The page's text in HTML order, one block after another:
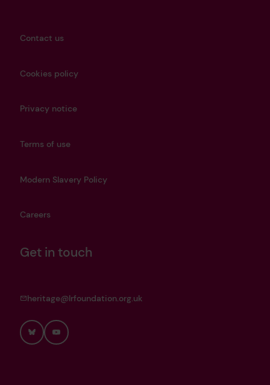
Contact us
Cookies policy
Privacy notice
Terms of use
Modern Slavery Policy
Careers
Get in touch
heritage@lrfoundation.org.uk
BlueskyYouTube